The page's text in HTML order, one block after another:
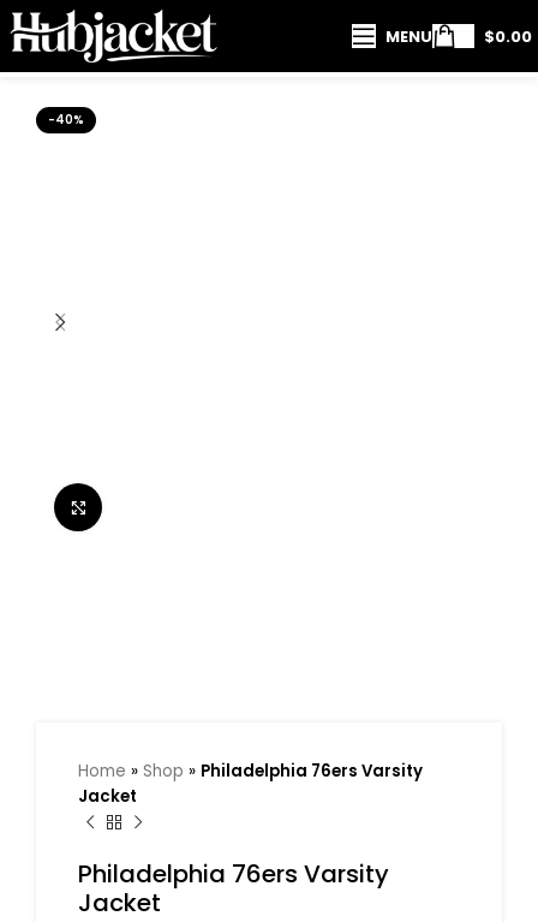
MENU $0.00
-40%
Home » Shop » Philadelphia 76ers Varsity
Jacket
Philadelphia 76ers Varsity
Jacket